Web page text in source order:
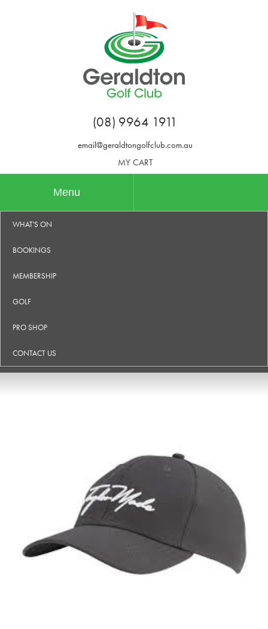
(08) 9964 1911
email@geraldtongolfclub.com.au
MY CART
Menu
WHAT'S ON
BOOKINGS
MEMBERSHIP
GOLF
PRO SHOP
CONTACT US